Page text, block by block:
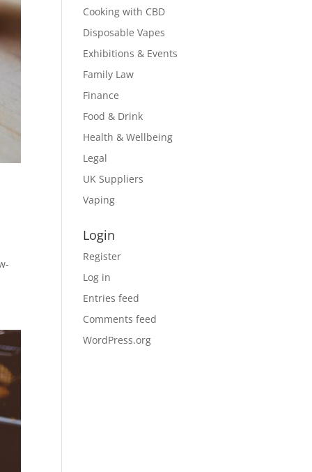
Cooking with CBD
Disposable Vapes
Exhibitions & Events
Family Law
Finance
Food & Drink
Health & Wellbeing
Legal
UK Suppliers
Vaping
Login
Register
Log in
Entries feed
Comments feed
WordPress.org